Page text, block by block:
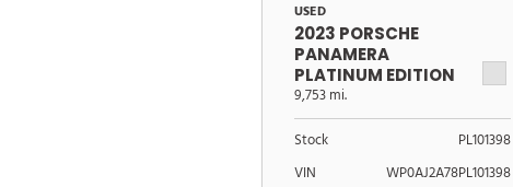
USED
2023 PORSCHE
PANAMERA
PLATINUM EDITION
9,753 mi.
Stock
PL101398
VIN
WP0AJ2A78PL101398